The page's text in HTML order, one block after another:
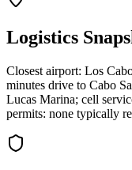
Logistics
Closest airport: Los
minutes drive to Cabo
Lucas Marina; cell
permits: none typically